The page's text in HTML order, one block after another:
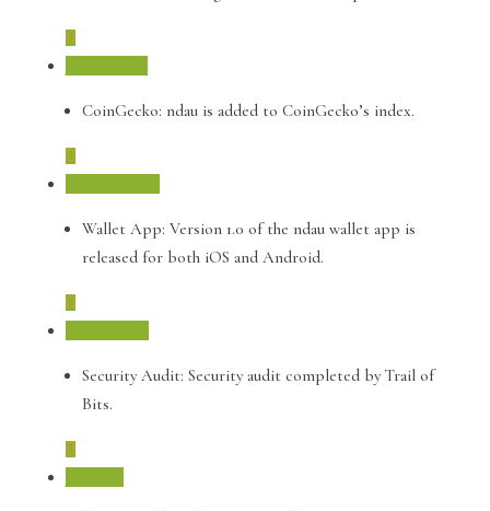
CoinGecko: ndau is added to CoinGecko’s index.
Wallet App: Version 1.0 of the ndau wallet app is
released for both iOS and Android.
Security Audit: Security audit completed by Trail of
Bits.